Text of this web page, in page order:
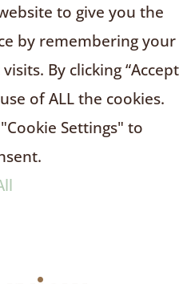
to give you the
by remembering your
By clicking “Accept
of ALL the cookies.
Settings" to